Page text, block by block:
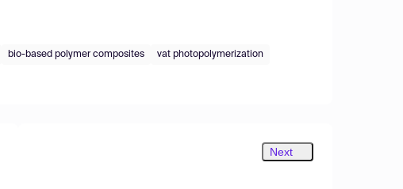
bio-based polymer composites vat photopolymerization
Next